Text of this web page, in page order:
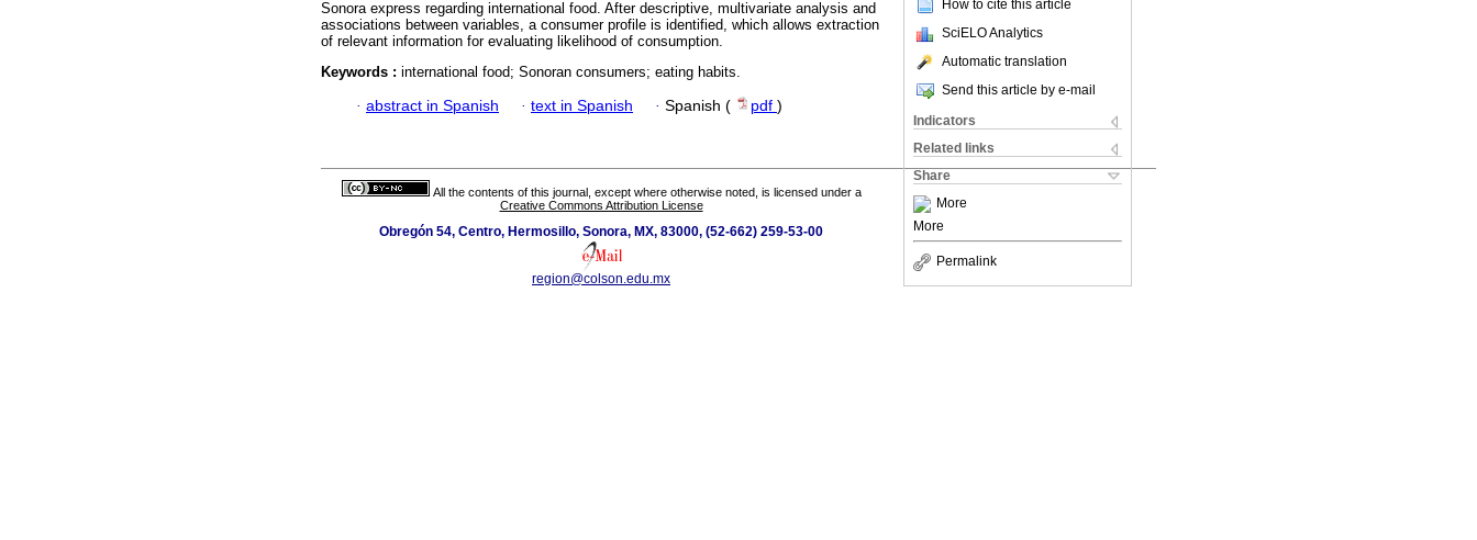
How to cite this article
SciELO Analytics
Automatic translation
Send this article by e-mail
Indicators
Related links
Share
More
More
Permalink
Sonora express regarding international food. After descriptive, multivariate analysis and
associations between variables, a consumer profile is identified, which allows extraction
of relevant information for evaluating likelihood of consumption.
Keywords : international food; Sonoran consumers; eating habits.
· abstract in Spanish · text in Spanish · Spanish ( pdf )
All the contents of this journal, except where otherwise noted, is licensed under a
Creative Commons Attribution License
Obregón 54, Centro, Hermosillo, Sonora, MX, 83000, (52-662) 259-53-00
region@colson.edu.mx